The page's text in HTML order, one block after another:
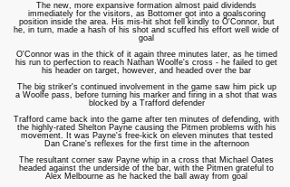
The new, more expansive formation almost paid dividends
immediately for the visitors, as Bottomer got into a goalscoring
position inside the area. His mis-hit shot fell kindly to O'Connor, but
he, in turn, made a hash of his shot and scuffed his effort well wide of
goal
O'Connor was in the thick of it again three minutes later, as he timed
his run to perfection to reach Nathan Woolfe's cross - he failed to get
his header on target, however, and headed over the bar
The big striker's continued involvement in the game saw him pick up
a Woolfe pass, before turning his marker and firing in a shot that was
blocked by a Trafford defender
Trafford came back into the game after ten minutes of defending, with
the highly-rated Shelton Payne causing the Pitmen problems with his
movement. It was Payne's free-kick on eleven minutes that tested
Dan Crane's reflexes for the first time in the afternoon
The resultant corner saw Payne whip in a cross that Michael Oates
headed against the underside of the bar, with the Pitmen grateful to
Alex Melbourne as he hacked the ball away from goal